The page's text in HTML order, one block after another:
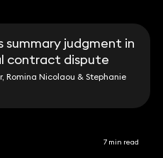
summary judgment in
contract dispute
Romina Nicolaou & Stephanie
7 min read